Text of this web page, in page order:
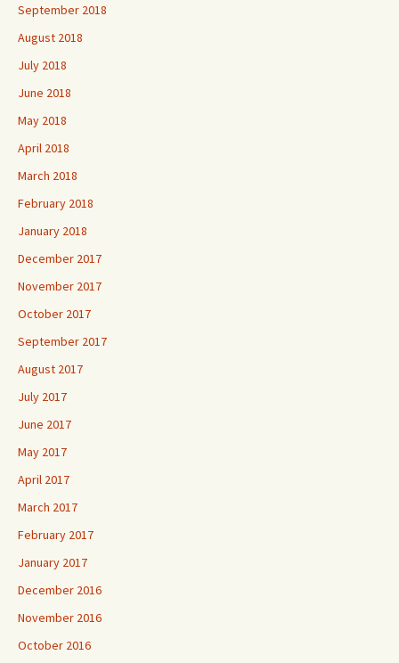
September 2018
August 2018
July 2018
June 2018
May 2018
April 2018
March 2018
February 2018
January 2018
December 2017
November 2017
October 2017
September 2017
August 2017
July 2017
June 2017
May 2017
April 2017
March 2017
February 2017
January 2017
December 2016
November 2016
October 2016